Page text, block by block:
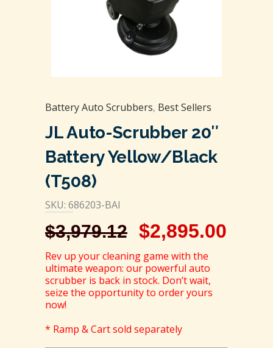
Battery Auto Scrubbers, Best Sellers
JL Auto-Scrubber 20″
Battery Yellow/Black
(T508)
SKU: 686203-BAI
$3,979.12 $2,895.00
Rev up your cleaning game with the
ultimate weapon: our powerful auto
scrubber is back in stock. Don’t wait,
seize the opportunity to order yours
now!
* Ramp & Cart sold separately